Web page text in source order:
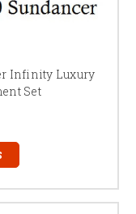
Infinity Luxury
Set